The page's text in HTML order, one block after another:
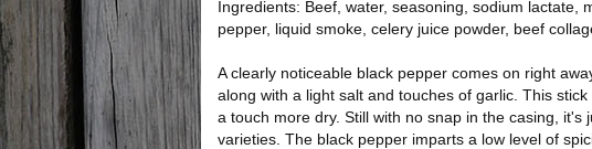
Ingredients: Beef, water, seasoning, sodium lactate,
pepper, liquid smoke, celery juice powder, beef
A clearly noticeable black pepper comes on right
along with a light salt and touches of garlic. This
a touch more dry. Still with no snap in the casing, it's
varieties. The black pepper imparts a low level of